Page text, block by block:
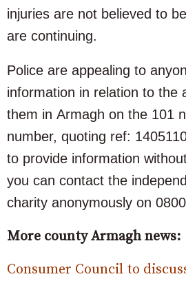
injuries are not believed to
are continuing.
Police are appealing to
information in relation to the
them in Armagh on the 101
number, quoting ref:
to provide information
you can contact the
charity anonymously on
More county Armagh news:
Consumer Council to